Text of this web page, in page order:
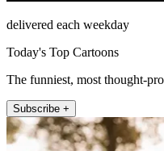
delivered each weekday
Today's Top Cartoons
The funniest, most thought-
Subscribe +